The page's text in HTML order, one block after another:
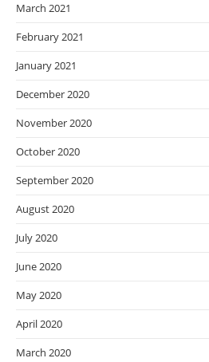
March 2021
February 2021
January 2021
December 2020
November 2020
October 2020
September 2020
August 2020
July 2020
June 2020
May 2020
April 2020
March 2020